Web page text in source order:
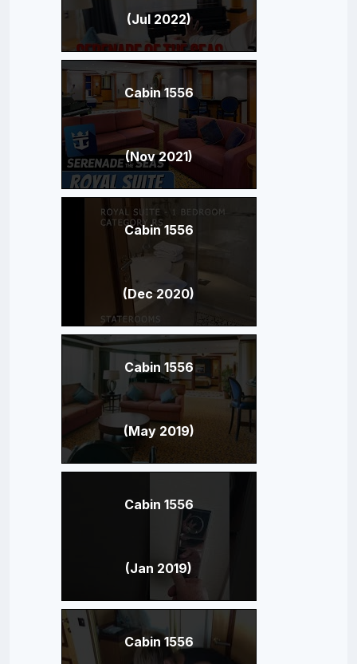
(Jul 2022)
Cabin 1556
(Nov 2021)
Cabin 1556
(Dec 2020)
Cabin 1556
(May 2019)
Cabin 1556
(Jan 2019)
Cabin 1556